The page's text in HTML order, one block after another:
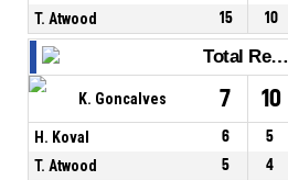
T. Atwood
15 10
Total Rebounds
K. Goncalves 7 10
H. Koval 6 5
T. Atwood
5 4